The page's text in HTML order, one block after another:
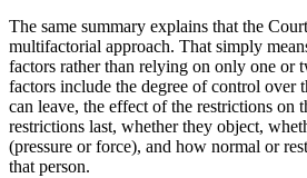
The same summary explains that the
multifactorial approach. That simply
factors rather than relying on only one or
factors include the degree of control over
can leave, the effect of the restrictions on
restrictions last, whether they object,
(pressure or force), and how normal or
that person.